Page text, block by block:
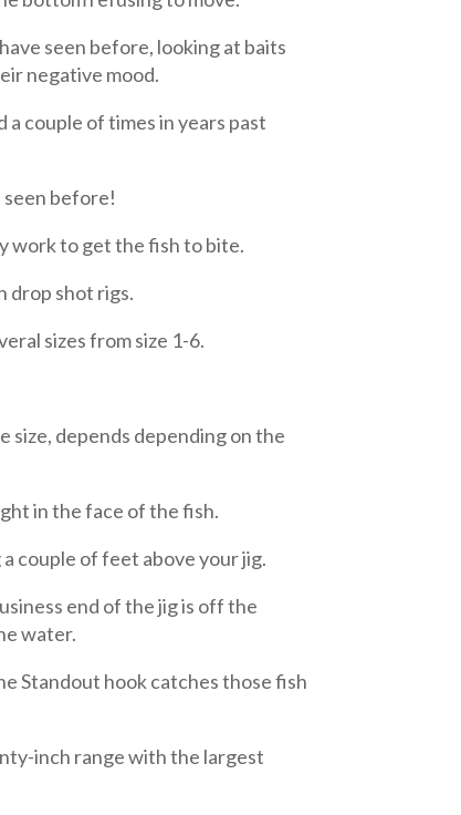
seen before, looking at baits
negative mood.
a couple of times in years past
seen before!
work to get the fish to bite.
drop shot rigs.
sizes from size 1-6.
depends depending on the
in the face of the fish.
couple of feet above your jig.
end of the jig is off the
water.
Standout hook catches those fish
inch range with the largest